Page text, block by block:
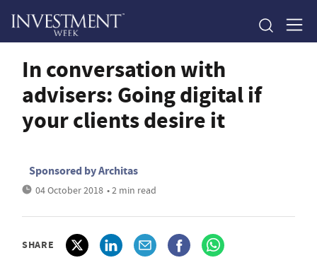
In conversation with
advisers: Going digital if
your clients desire it
Sponsored by Architas
04 October 2018 • 2 min read
SHARE